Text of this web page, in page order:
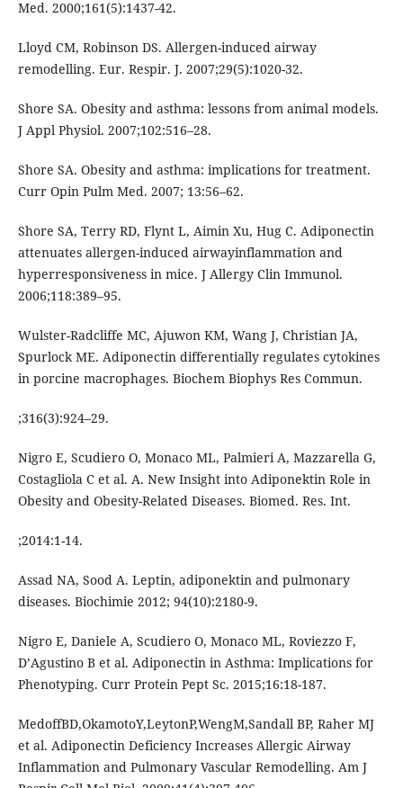
Med. 2000;161(5):1437-42.
Lloyd CM, Robinson DS. Allergen-induced airway
remodelling. Eur. Respir. J. 2007;29(5):1020-32.
Shore SA. Obesity and asthma: lessons from animal models.
J Appl Physiol. 2007;102:516–28.
Shore SA. Obesity and asthma: implications for treatment.
Curr Opin Pulm Med. 2007; 13:56–62.
Shore SA, Terry RD, Flynt L, Aimin Xu, Hug C. Adiponectin
attenuates allergen-induced airwayinflammation and
hyperresponsiveness in mice. J Allergy Clin Immunol.
2006;118:389–95.
Wulster-Radcliffe MC, Ajuwon KM, Wang J, Christian JA,
Spurlock ME. Adiponectin differentially regulates cytokines
in porcine macrophages. Biochem Biophys Res Commun.
;316(3):924–29.
Nigro E, Scudiero O, Monaco ML, Palmieri A, Mazzarella G,
Costagliola C et al. A. New Insight into Adiponektin Role in
Obesity and Obesity-Related Diseases. Biomed. Res. Int.
;2014:1-14.
Assad NA, Sood A. Leptin, adiponektin and pulmonary
diseases. Biochimie 2012; 94(10):2180-9.
Nigro E, Daniele A, Scudiero O, Monaco ML, Roviezzo F,
D’Agustino B et al. Adiponectin in Asthma: Implications for
Phenotyping. Curr Protein Pept Sc. 2015;16:18-187.
MedoffBD,OkamotoY,LeytonP,WengM,Sandall BP, Raher MJ
et al. Adiponectin Deficiency Increases Allergic Airway
Inflammation and Pulmonary Vascular Remodelling. Am J